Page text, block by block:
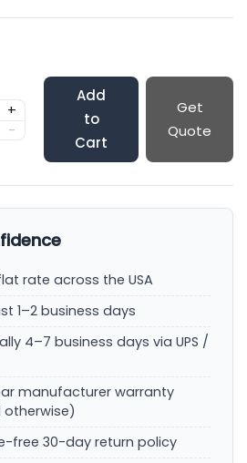
+
-
Add
to
Cart
Get
Quote
rate across the USA
1–2 business days
4–7 business days via UPS /
manufacturer warranty
free 30-day return policy